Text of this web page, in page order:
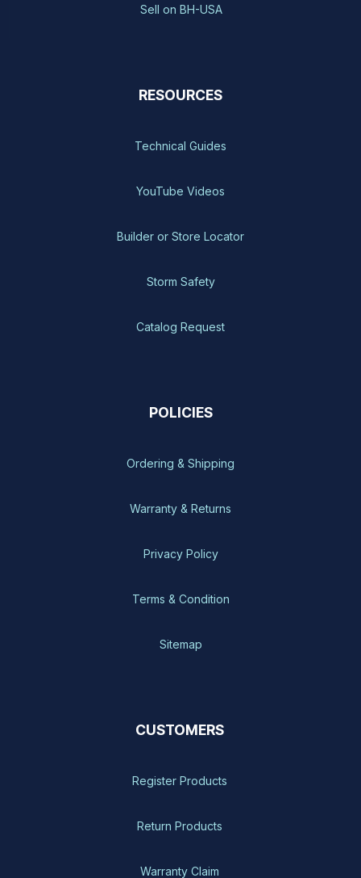
Sell on BH-USA
RESOURCES
Technical Guides
YouTube Videos
Builder or Store Locator
Storm Safety
Catalog Request
POLICIES
Ordering & Shipping
Warranty & Returns
Privacy Policy
Terms & Condition
Sitemap
CUSTOMERS
Register Products
Return Products
Warranty Claim